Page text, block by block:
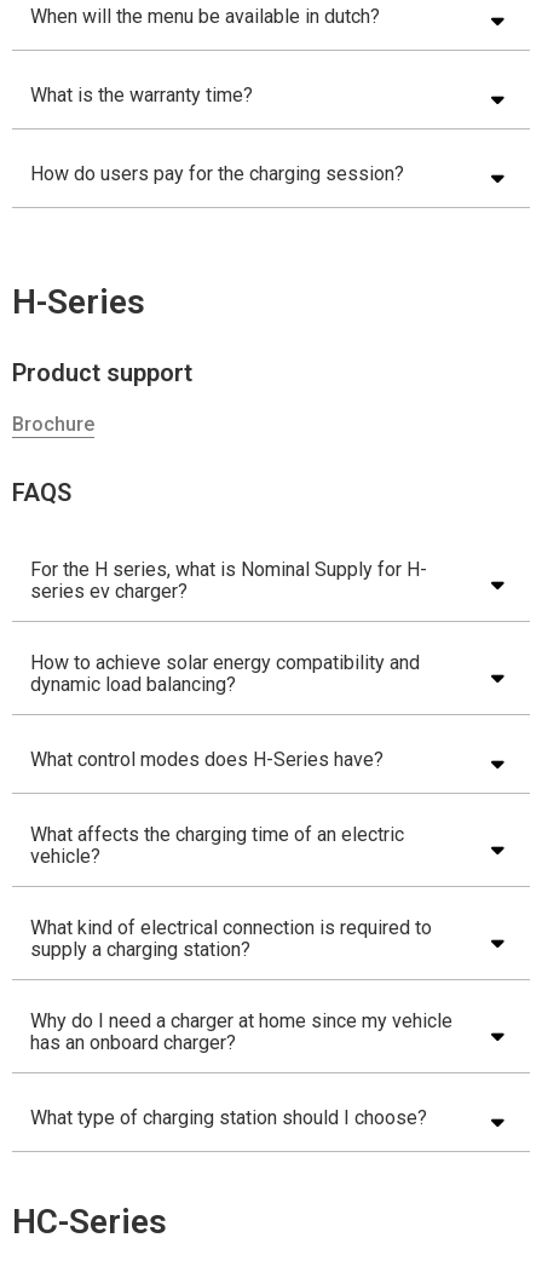
When will the menu be available in dutch?
What is the warranty time?
How do users pay for the charging session?
H-Series
Product support
Brochure
FAQS
For the H series, what is Nominal Supply for H-
series ev charger?
How to achieve solar energy compatibility and
dynamic load balancing?
What control modes does H-Series have?
What affects the charging time of an electric
vehicle?
What kind of electrical connection is required to
supply a charging station?
Why do I need a charger at home since my vehicle
has an onboard charger?
What type of charging station should I choose?
HC-Series